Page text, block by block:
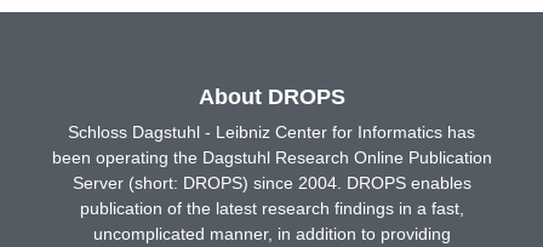
About DROPS
Schloss Dagstuhl - Leibniz Center for Informatics has
been operating the Dagstuhl Research Online Publication
Server (short: DROPS) since 2004. DROPS enables
publication of the latest research findings in a fast,
uncomplicated manner, in addition to providing